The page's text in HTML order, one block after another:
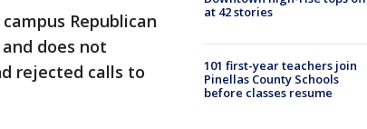
Republican
does not
rejected calls to
at 42 stories
101 first-year teachers join
Pinellas County Schools
before classes resume